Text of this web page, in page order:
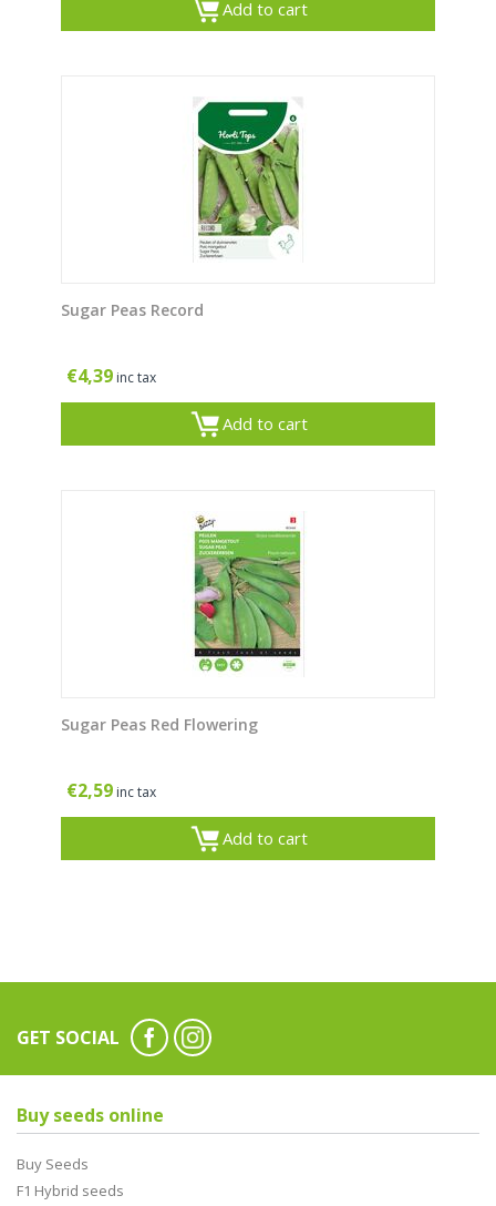
Add to cart
Sugar Peas Record
€4,39 inc tax
Add to cart
Sugar Peas Red Flowering
€2,59 inc tax
Add to cart
GET SOCIAL
Buy seeds online
Buy Seeds
F1 Hybrid seeds